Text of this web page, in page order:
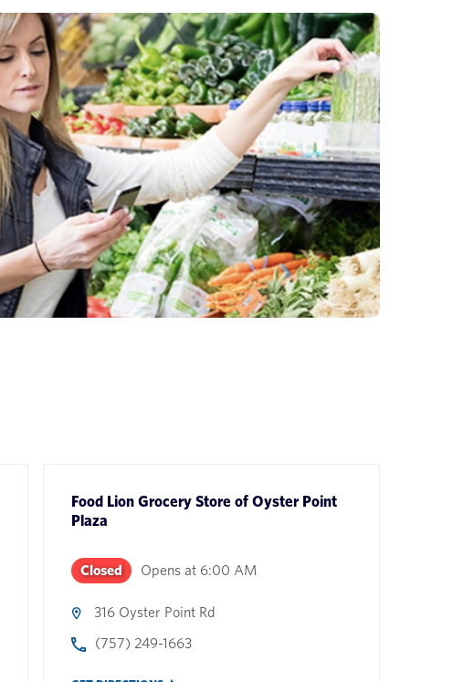
Food Lion Grocery Store ofOyster Point
Plaza
Closed Opens at 6:00 AM
316 Oyster Point Rd
(757) 249-1663